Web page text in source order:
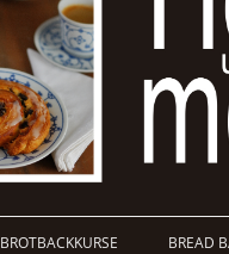
BROTBACKKURSE BREAD